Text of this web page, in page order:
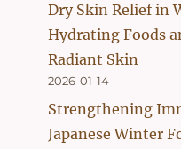
Dry Skin Relief in
Hydrating Foods
Radiant Skin
2026-01-14
Strengthening
Japanese Winter